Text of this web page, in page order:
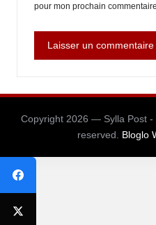
pour mon prochain
Copyright 2026 — Sylla Post -
reserved. Bloglo